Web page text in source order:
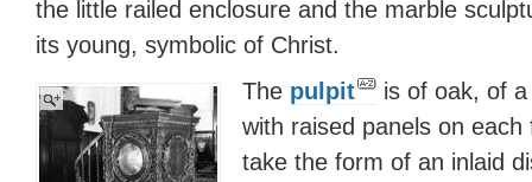
the little railed enclosure and the marble
its young, symbolic of Christ.
The pulpit
is of oak, of
with raised panels on
take the form of an inlaid